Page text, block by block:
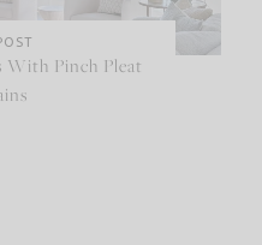
Pinch Pleat